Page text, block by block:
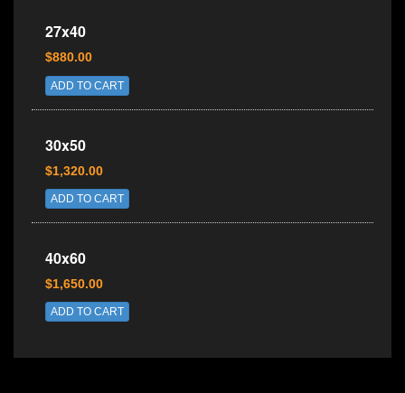
27x40
$880.00
ADD TO CART
30x50
$1,320.00
ADD TO CART
40x60
$1,650.00
ADD TO CART